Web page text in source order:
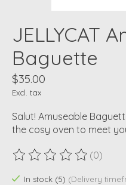
JELLYCAT
Baguette
$35.00
Excl. tax
Salut! Amuseable
the cosy oven to meet
The rating of this product
(0)
In stock (5) (Delivery